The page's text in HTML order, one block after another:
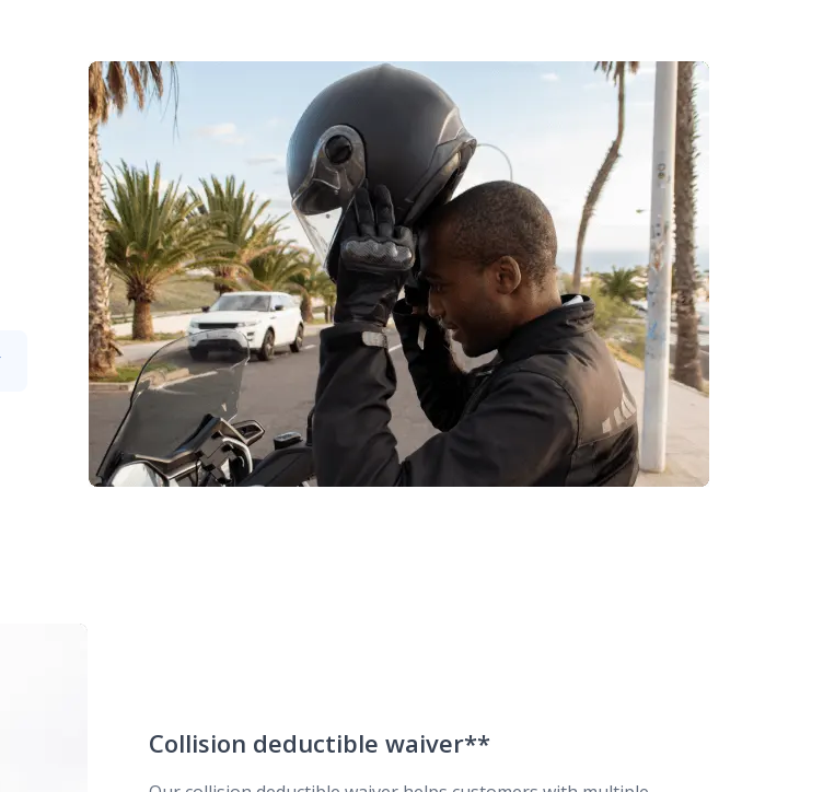
Collision deductible waiver**